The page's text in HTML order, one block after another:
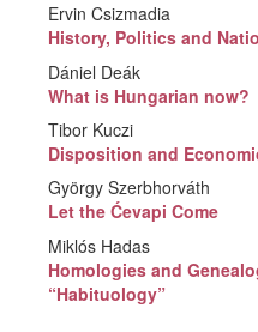
Ervin Csizmadia
History, Politics and
Dániel Deák
What is Hungarian now?
Tibor Kuczi
Disposition and
György Szerbhorváth
Let the Ćevapi Come
Miklós Hadas
Homologies and
“Habituology”